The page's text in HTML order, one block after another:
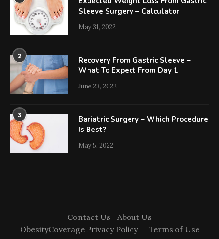
Sleeve Surgery – Calculator
May 31, 2022
2
Recovery From Gastric Sleeve –
What To Expect From Day 1
June 23, 2022
3
Bariatric Surgery – Which Procedure
Is Best?
May 5, 2022
Contact Us
About Us
ObesityCoverage Privacy Policy
Terms of Use